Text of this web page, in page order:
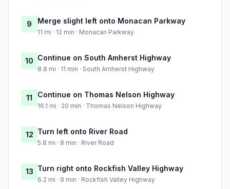
9 Merge slight left onto Monacan Parkway
11 mi · 12 min · Monacan Parkway
10 Continue on South Amherst Highway
8.8 mi · 11 min · South Amherst Highway
11 Continue on Thomas Nelson Highway
16.1 mi · 20 min · Thomas Nelson Highway
12 Turn left onto River Road
5.8 mi · 8 min · River Road
13 Turn right onto Rockfish Valley Highway
6.2 mi · 9 min · Rockfish Valley Highway